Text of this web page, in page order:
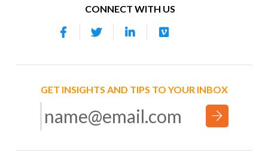
CONNECT WITH US
GET INSIGHTS AND TIPS TO YOUR INBOX